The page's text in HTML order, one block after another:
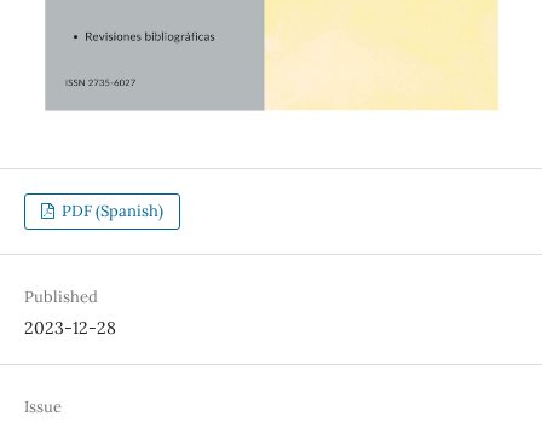
PDF (Spanish)
Published
2023-12-28
Issue